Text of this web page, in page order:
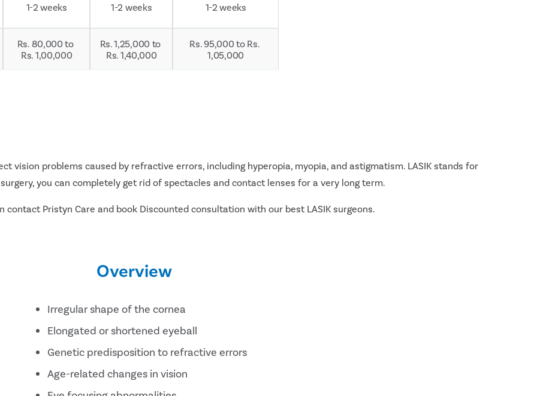
1-2 weeks 1-2 weeks 1-2 weeks
Rs. 80,000 to
Rs. 1,00,000
Rs. 1,25,000 to
Rs. 1,40,000
Rs. 95,000 to Rs.
1,05,000
vision problems caused by refractive errors, including hyperopia, myopia, and astigmatism. LASIK stands for
you can completely get rid of spectacles and contact lenses for a very long term.
contact Pristyn Care and book Discounted consultation with our best LASIK surgeons.
Overview
Irregular shape of the cornea
Elongated or shortened eyeball
Genetic predisposition to refractive errors
Age-related changes in vision